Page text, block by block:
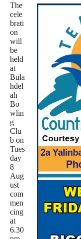
The
cele
brati
on
will
be
held
at
Bula
hdel
ah
Bo
wlin
g
Clu
b on
Tues
day
8
Aug
ust
com
men
cing
at
6.30